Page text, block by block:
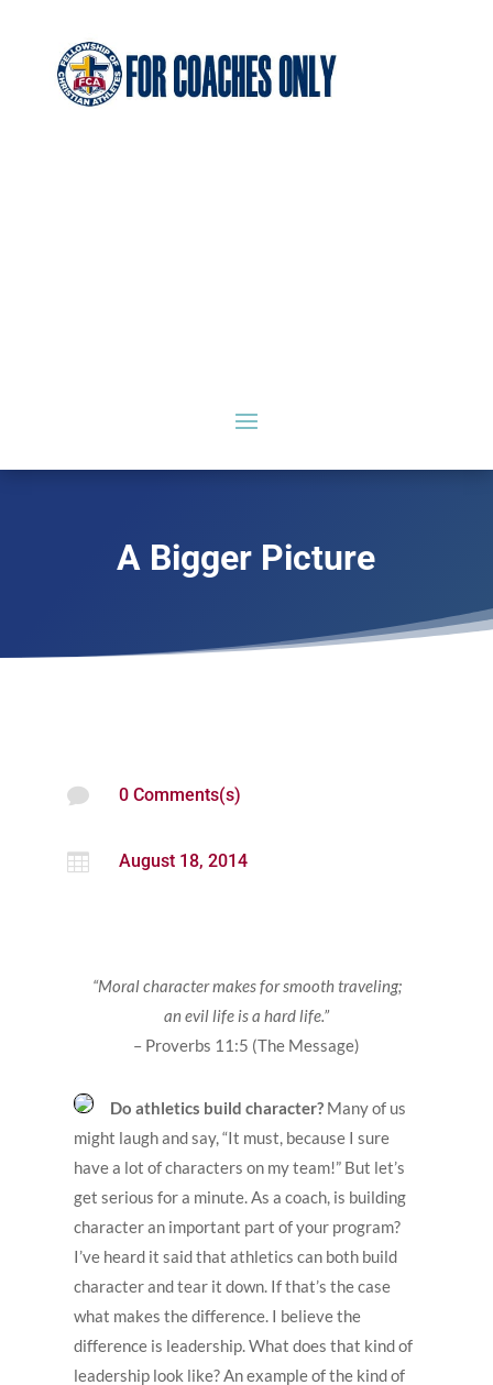
A Bigger Picture
 0 Comments(s)
 August 18, 2014
“Moral character makes for smooth traveling;
an evil life is a hard life.”
– Proverbs 11:5 (The Message)
Do athletics build character? Many of us
might laugh and say, “It must, because I sure
have a lot of characters on my team!” But let’s
get serious for a minute. As a coach, is building
character an important part of your program?
I’ve heard it said that athletics can both build
character and tear it down. If that’s the case
what makes the difference. I believe the
difference is leadership. What does that kind of
leadership look like? An example of the kind of